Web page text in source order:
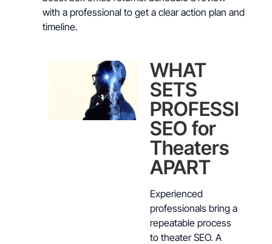
with a professional to get a clear action plan and
timeline.
WHAT
SETS
SEO for
Theaters
APART
Experienced
professionals bring a
repeatable process
to theater SEO. A